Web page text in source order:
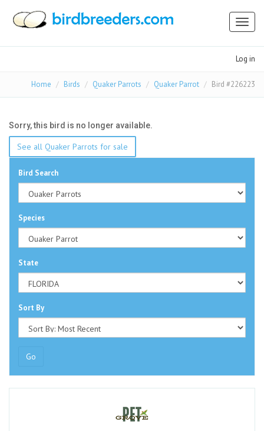
Log in
Home Birds Quaker Parrots Quaker Parrot Bird #226223
Sorry, this bird is no longer available.
See all Quaker Parrots for sale
Bird Search
Species
State
Sort By
Go